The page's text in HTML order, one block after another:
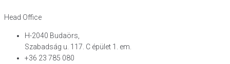
Head Office
H-2040 Budaörs,
Szabadság u. 117. C épület 1. em.
+36 23 785 080